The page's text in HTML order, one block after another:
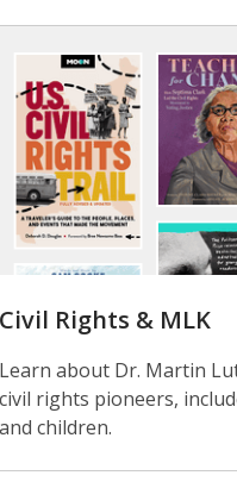
Civil Rights & MLK
Learn about Dr. Martin
civil rights pioneers,
and children.